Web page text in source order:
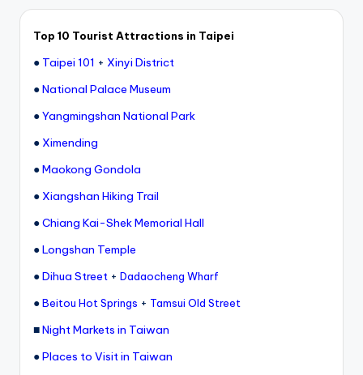
Top 10 Tourist Attractions in Taipei
● Taipei 101 + Xinyi District
●National Palace Museum
●Yangmingshan National Park
● Ximending
●Maokong Gondola
● Xiangshan Hiking Trail
●Chiang Kai-Shek Memorial Hall
●Longshan Temple
●Dihua Street + Dadaocheng Wharf
●Beitou Hot Springs + Tamsui Old Street
■Night Markets in Taiwan
●Places to Visit in Taiwan